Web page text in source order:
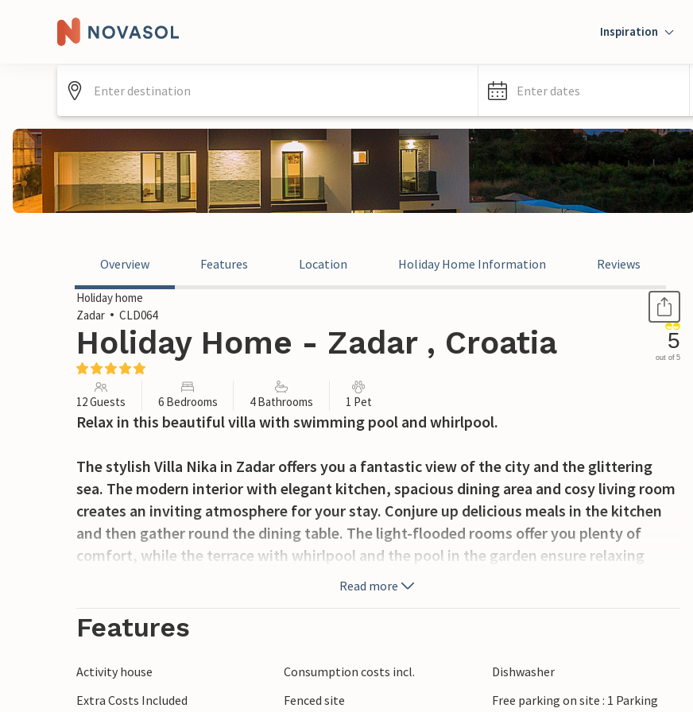
Inspiration
Enter dates
Overview Features Location Holiday Home Information Reviews
Holiday home
Zadar
CLD064
Holiday Home - Zadar , Croatia 5
out of 5
12 Guests 6 Bedrooms 4 Bathrooms 1 Pet
Relax in this beautiful villa with swimming pool and whirlpool.
The stylish Villa Nika in Zadar offers you a fantastic view of the city and the glittering
sea. The modern interior with elegant kitchen, spacious dining area and cosy living room
creates an inviting atmosphere for your stay. Conjure up delicious meals in the kitchen
and then gather round the dining table. The light-flooded rooms offer you plenty of
comfort, while the terrace with whirlpool and the pool in the garden ensure relaxing
hours under the Dalmatian sun. Here you can sit back, end the day with a glass of wine
and picturesque beaches. A walk along the famous Sea Organ or the Greeting to the Sun
Read more
Features
Activity house Consumption costs incl.
Dishwasher
Extra Costs Included
Fenced site
Free parking on site : 1 Parking